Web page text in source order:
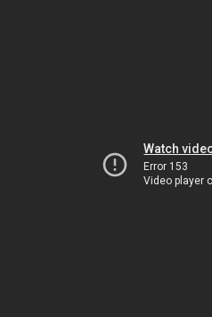
Watch
Error 153
Video player